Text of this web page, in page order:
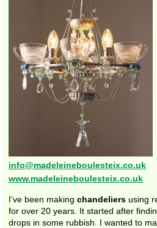
info@madeleineboulesteix.co.uk
www.madeleineboulesteix.co.uk
I’ve been making chandeliers using
for over 20 years. It started after
drops in some rubbish. I wanted to